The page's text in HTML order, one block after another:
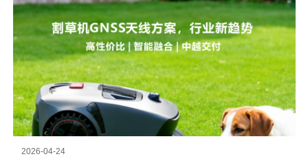
2026-04-24